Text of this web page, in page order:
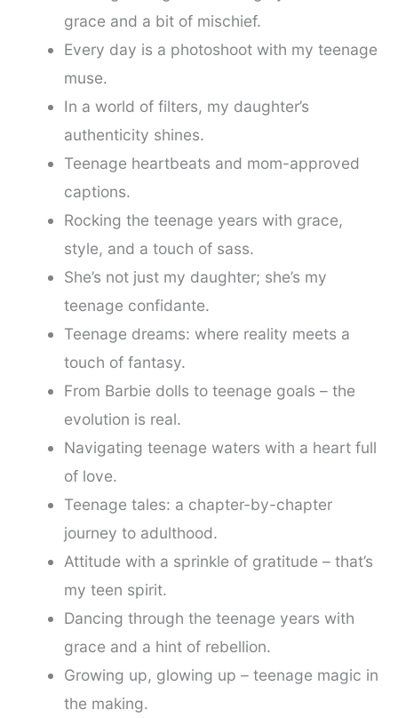
grace and a bit of mischief.
Every day is a photoshoot with my teenage
muse.
In a world of filters, my daughter’s
authenticity shines.
Teenage heartbeats and mom-approved
captions.
Rocking the teenage years with grace,
style, and a touch of sass.
She’s not just my daughter; she’s my
teenage confidante.
Teenage dreams: where reality meets a
touch of fantasy.
From Barbie dolls to teenage goals – the
evolution is real.
Navigating teenage waters with a heart full
of love.
Teenage tales: a chapter-by-chapter
journey to adulthood.
Attitude with a sprinkle of gratitude – that’s
my teen spirit.
Dancing through the teenage years with
grace and a hint of rebellion.
Growing up, glowing up – teenage magic in
the making.